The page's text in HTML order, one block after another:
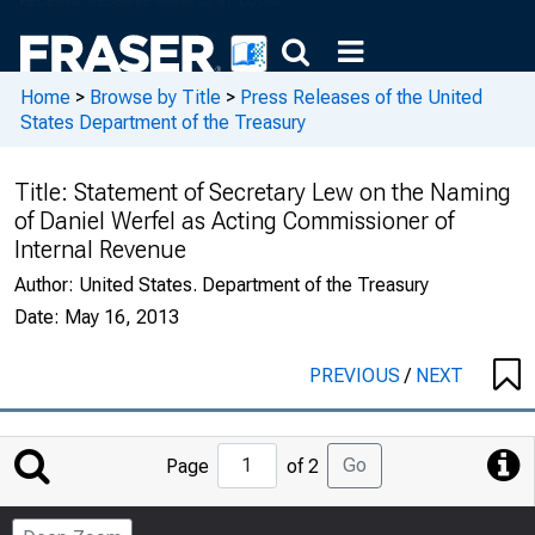
Home > Browse by Title > Press Releases of the United
States Department of the Treasury
Title: Statement of Secretary Lew on the Naming
of Daniel Werfel as Acting Commissioner of
Internal Revenue
Author: United States. Department of the Treasury
Date: May 16, 2013
PREVIOUS/ NEXT
Jump
to
Page
Page of 2 Go